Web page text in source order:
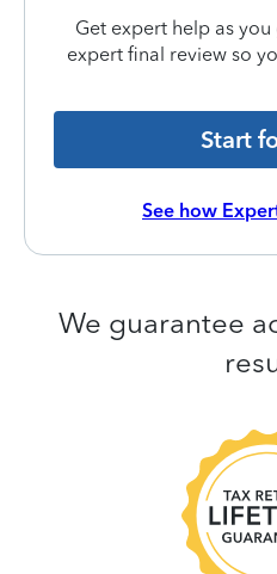
Get expert help as
expert final review so
Start
See how
We guarantee